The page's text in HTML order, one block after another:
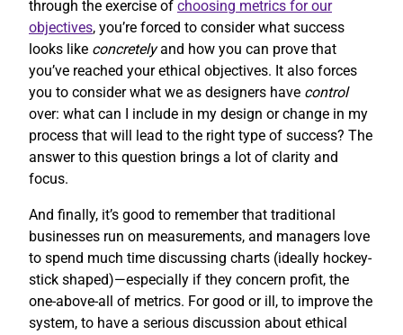
through the exercise of choosing metrics for our
objectives, you’re forced to consider what success
looks like concretelyand how you can prove that
you’ve reached your ethical objectives. It also forces
you to consider what we as designers have control
over: what can I include in my design or change in my
process that will lead to the right type of success? The
answer to this question brings a lot of clarity and
focus.
And finally, it’s good to remember that traditional
businesses run on measurements, and managers love
to spend much time discussing charts (ideally hockey-
stick shaped)—especially if they concern profit, the
one-above-all of metrics. For good or ill, to improve the
system, to have a serious discussion about ethical